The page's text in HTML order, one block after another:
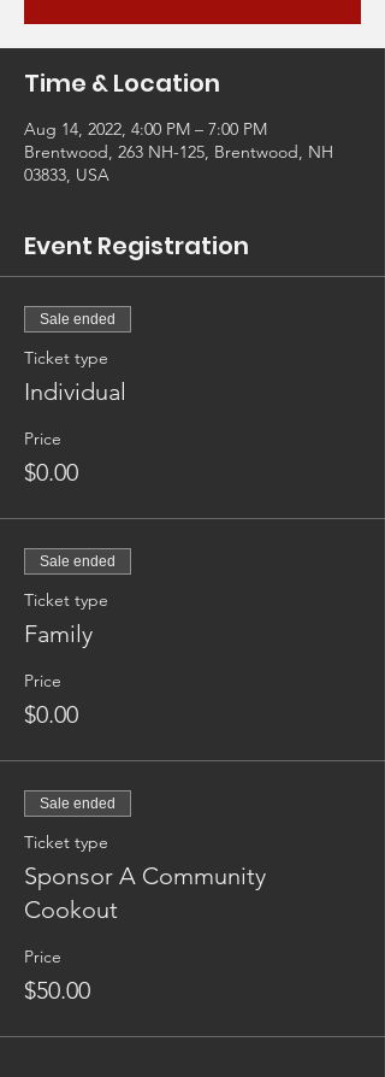
Time & Location
Aug 14, 2022, 4:00 PM – 7:00 PM
Brentwood, 263 NH-125, Brentwood, NH
03833, USA
Event Registration
Sale ended
Ticket type
Individual
Price
$0.00
Sale ended
Ticket type
Family
Price
$0.00
Sale ended
Ticket type
Sponsor A Community
Cookout
Price
$50.00